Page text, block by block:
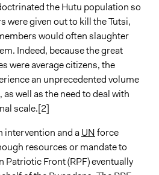
the Hutu population so
were given out to kill the Tutsi,
would often slaughter
Indeed, because the great
were average citizens, the
an unprecedented volume
well as the need to deal with
scale.[2]
intervention and aUNforce
resources or mandate to
Patriotic Front (RPF) eventually